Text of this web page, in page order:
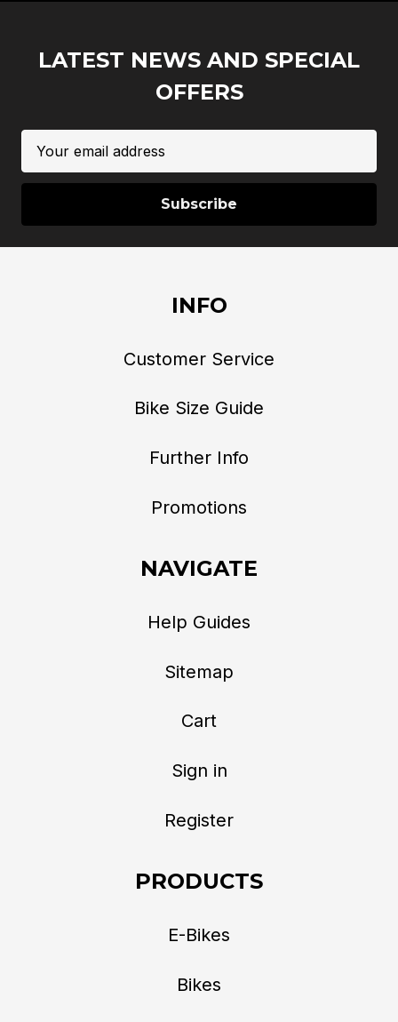
LATEST NEWS AND SPECIAL
OFFERS
Address
INFO
Customer Service
Bike Size Guide
Further Info
Promotions
NAVIGATE
Help Guides
Sitemap
Cart
Sign in
Register
PRODUCTS
E-Bikes
Bikes